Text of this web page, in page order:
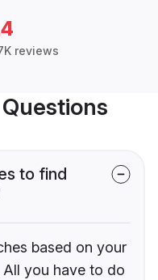
reviews
to find
based on your
All you have to do